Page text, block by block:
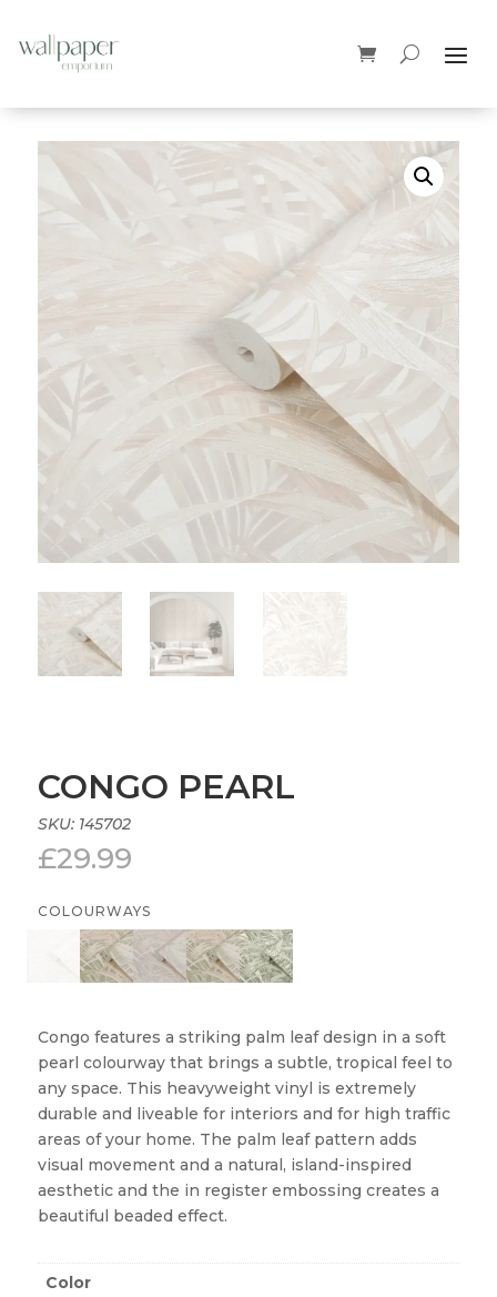
CONGO PEARL
SKU: 145702
£29.99
COLOURWAYS
Congo features a striking palm leaf design in a soft
pearl colourway that brings a subtle, tropical feel to
any space. This heavyweight vinyl is extremely
durable and liveable for interiors and for high traffic
areas of your home. The palm leaf pattern adds
visual movement and a natural, island-inspired
aesthetic and the in register embossing creates a
beautiful beaded effect.
Color